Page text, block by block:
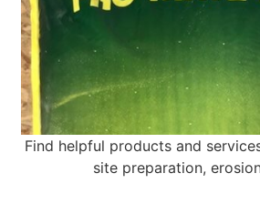
Find helpful products and
site preparation,